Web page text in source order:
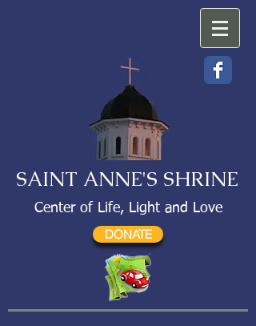
SAINT ANNE'S SHRINE
Center of Life, Light and Love
DONATE